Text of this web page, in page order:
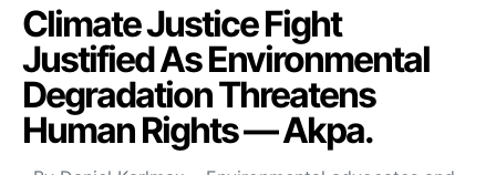
Climate Justice Fight
Justified As Environmental
Degradation Threatens
Human Rights — Akpa.